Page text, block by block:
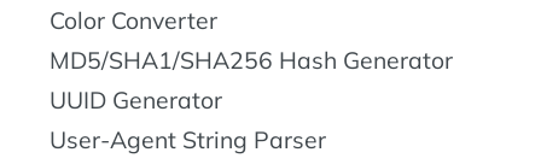
Color Converter
MD5/SHA1/SHA256 Hash Generator
UUID Generator
User-Agent String Parser